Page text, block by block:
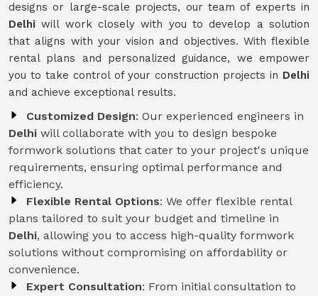
designs or large-scale projects, our team of experts in
Delhiwill work closely with you to develop a solution
that aligns with your vision and objectives. With flexible
rental plans and personalized guidance, we empower
you to take control of your construction projects in Delhi
and achieve exceptional results.
Customized Design: Our experienced engineers in
Delhi will collaborate with you to design bespoke
formwork solutions that cater to your project's unique
requirements, ensuring optimal performance and
efficiency.
Flexible Rental Options: We offer flexible rental
plans tailored to suit your budget and timeline in
Delhi, allowing you to access high-quality formwork
solutions without compromising on affordability or
convenience.
Expert Consultation: From initial consultation to